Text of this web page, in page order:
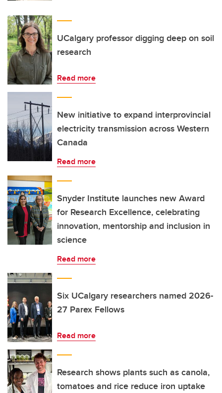
UCalgary professor digging deep on soil
research
Read more
New initiative to expand interprovincial
electricity transmission across Western
Canada
Read more
Snyder Institute launches new Award
for Research Excellence, celebrating
innovation, mentorship and inclusion in
science
Read more
Six UCalgary researchers named 2026-
27 Parex Fellows
Read more
Research shows plants such as canola,
tomatoes and rice reduce iron uptake